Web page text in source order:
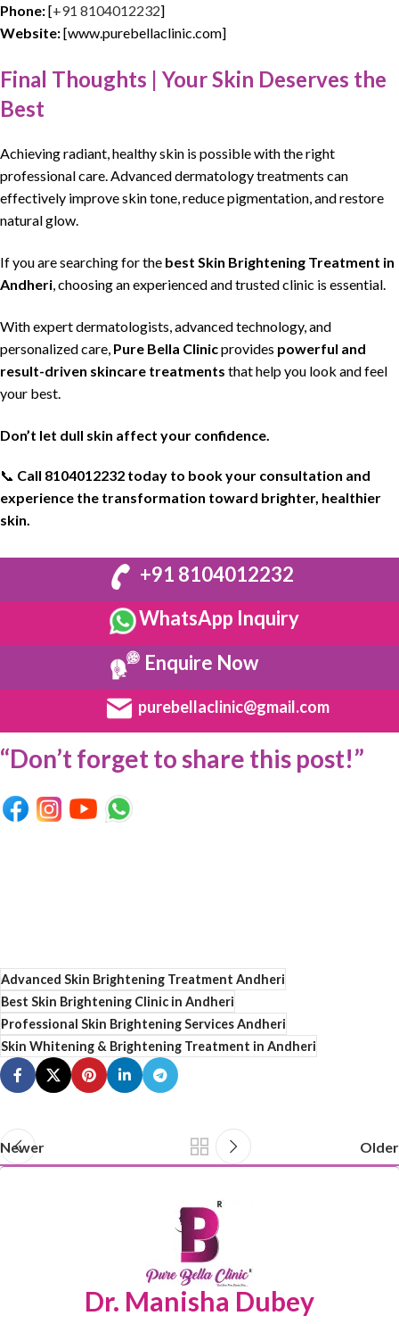
Phone:[+91 8104012232]
Website:[www.purebellaclinic.com]
Final Thoughts | Your Skin Deserves the
Best
Achievingradiant, healthyskin is possiblewith theright
professionalcare. Advanced dermatology treatments can
effectively improveskin tone, reducepigmentation, andrestore
natural glow.
If you aresearchingfor the best Skin Brightening Treatment in
Andheri, choosing anexperiencedand trustedclinic is essential.
With expertdermatologists,advanced technology, and
personalized care, Pure Bella Clinicprovides powerful and
result-driven skincare treatments that help you look and feel
your best.
Don’t let dull skin affect your confidence.
📞 Call 8104012232 today to book your consultation and
experience the transformation toward brighter, healthier
skin.
+91 8104012232
WhatsApp Inquiry
Enquire Now
purebellaclinic@gmail.com
“Don’t forget to share this post!”
Advanced Skin Brightening Treatment Andheri
Best Skin Brightening Clinic in Andheri
Professional Skin Brightening Services Andheri
Skin Whitening & Brightening Treatment in Andheri
Newer Older
Dr. Manisha Dubey